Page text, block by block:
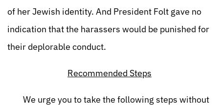
of her Jewish identity. And President Folt gave no
indication that the harassers would be punished for
their deplorable conduct.
Recommended Steps
We urge you to take the following steps without